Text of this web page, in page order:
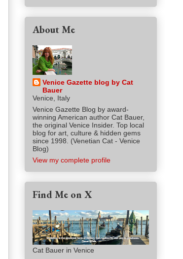
About Me
Venice Gazette blog by Cat
Bauer
Venice, Italy
Venice Gazette Blog by award-
winning American author Cat Bauer,
the original Venice Insider. Top local
blog for art, culture & hidden gems
since 1998. (Venetian Cat - Venice
Blog)
View my complete profile
Find Me on X
Cat Bauer in Venice